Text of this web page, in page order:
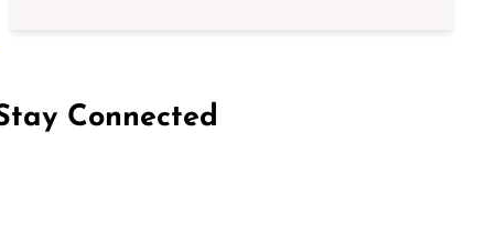
Connected